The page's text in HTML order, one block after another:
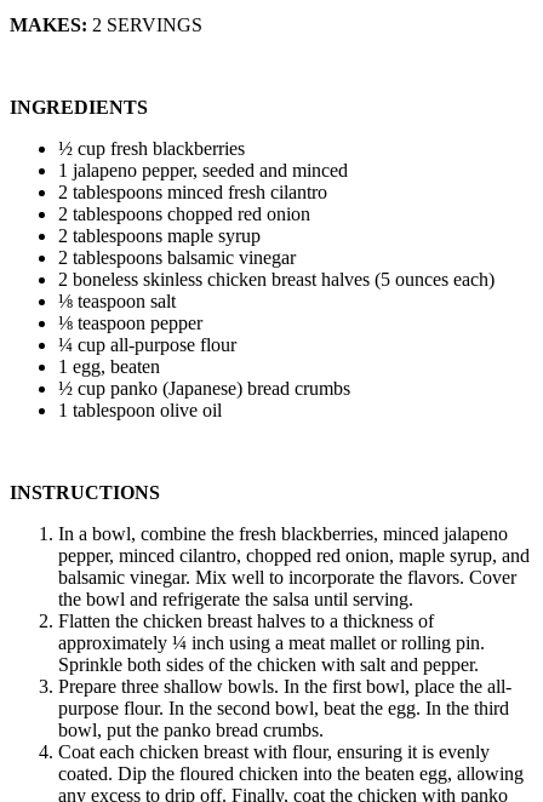
MAKES: 2 SERVINGS
INGREDIENTS
½ cup fresh blackberries
1 jalapeno pepper, seeded and minced
2 tablespoons minced fresh cilantro
2 tablespoons chopped red onion
2 tablespoons maple syrup
2 tablespoons balsamic vinegar
2 boneless skinless chicken breast halves (5 ounces each)
⅛ teaspoon salt
⅛ teaspoon pepper
¼ cup all-purpose flour
1 egg, beaten
½ cup panko (Japanese) bread crumbs
1 tablespoon olive oil
INSTRUCTIONS
In a bowl, combine the fresh blackberries, minced jalapeno
pepper, minced cilantro, chopped red onion, maple syrup, and
balsamic vinegar. Mix well to incorporate the flavors. Cover
the bowl and refrigerate the salsa until serving.
Flatten the chicken breast halves to a thickness of
approximately ¼ inch using a meat mallet or rolling pin.
Sprinkle both sides of the chicken with salt and pepper.
Prepare three shallow bowls. In the first bowl, place the all-
purpose flour. In the second bowl, beat the egg. In the third
bowl, put the panko bread crumbs.
Coat each chicken breast with flour, ensuring it is evenly
coated. Dip the floured chicken into the beaten egg, allowing
any excess to drip off. Finally, coat the chicken with panko